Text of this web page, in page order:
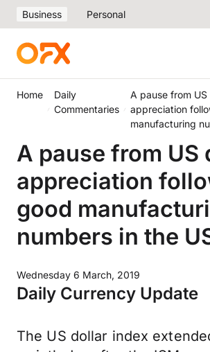
Business Personal
Home
Daily
Commentaries
A pause from US
appreciation
manufacturing
A pause from US
appreciation
good
numbers in the
Wednesday 6 March, 2019
Daily Currency Update
The US dollar index